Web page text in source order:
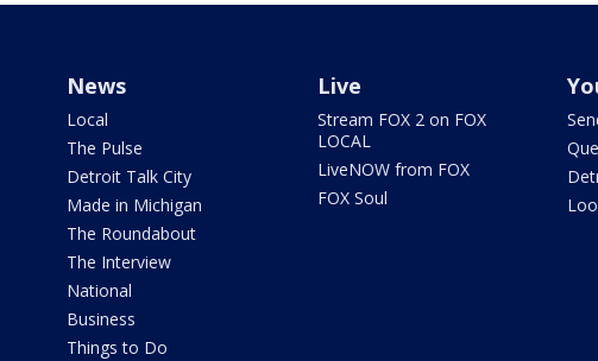
News
Local
The Pulse
Detroit Talk City
Made in Michigan
The Roundabout
The Interview
National
Business
Things to Do
Live
Stream FOX 2 on FOX
LOCAL
LiveNOW from FOX
FOX Soul